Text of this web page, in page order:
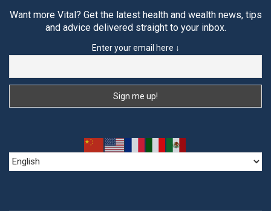
Want more Vital? Get the latest health and wealth news, tips
and advice delivered straight to your inbox.
Enter your email here ↓